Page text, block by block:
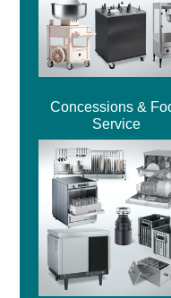
Concessions &
Service